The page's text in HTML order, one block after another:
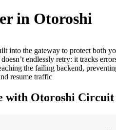
in Otoroshi
into the gateway to protect both
endlessly retry: it tracks
the failing backend,
resume traffic
with Otoroshi